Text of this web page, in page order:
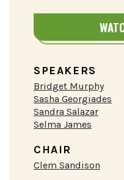
SPEAKERS
Bridget Murphy
Sasha Georgiades
Sandra Salazar
Selma James
CHAIR
Clem Sandison